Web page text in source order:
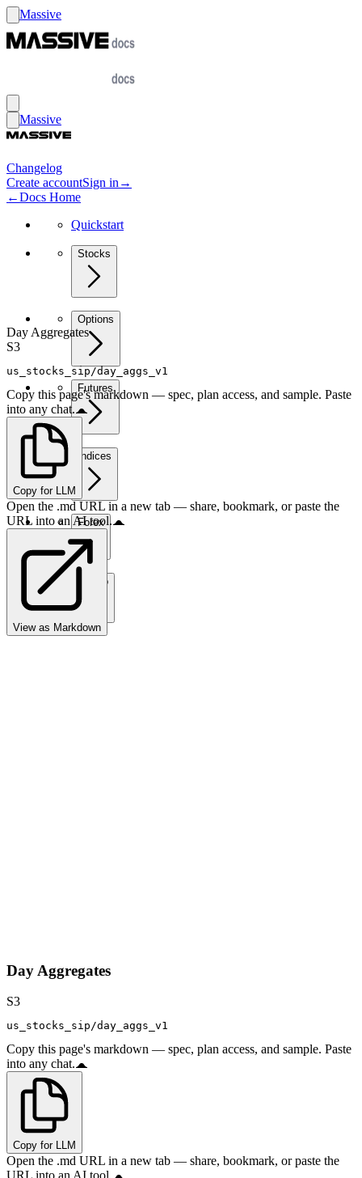
Massive
Massive
Changelog
Create accountSign in →
←Docs Home
Quickstart
Stocks
Options
Futures
Indices
Forex
Crypto
Day Aggregates
S3
us_stocks_sip/day_aggs_v1
Copy this page's markdown — spec, plan access, and sample. Paste
into any chat.
Copy for LLM
Open the .md URL in a new tab — share, bookmark, or paste the
URL into an AI tool.
View as Markdown
Day Aggregates
S3
us_stocks_sip/day_aggs_v1
Copy this page's markdown — spec, plan access, and sample. Paste
into any chat.
Copy for LLM
Open the .md URL in a new tab — share, bookmark, or paste the